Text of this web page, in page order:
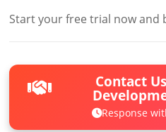
Start your free trial now
Contact
Response